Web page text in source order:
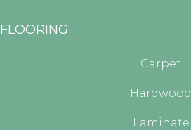
FLOORING
Carpet
Hardwood
Laminate